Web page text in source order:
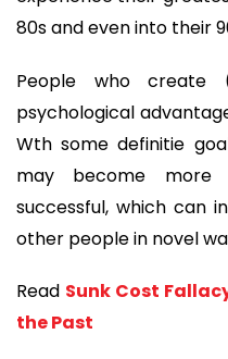
80s and even into their
People who create
psychological
Wth some definitie
may become more
successful, which can
other people in novel
Read Sunk Cost
the Past